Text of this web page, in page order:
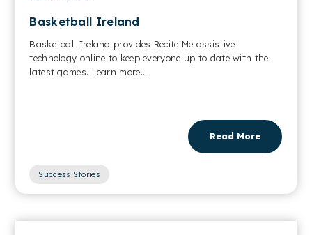
Basketball Ireland
Basketball Ireland provides Recite Me assistive
technology online to keep everyone up to date with the
latest games. Learn more....
Read More
Success Stories